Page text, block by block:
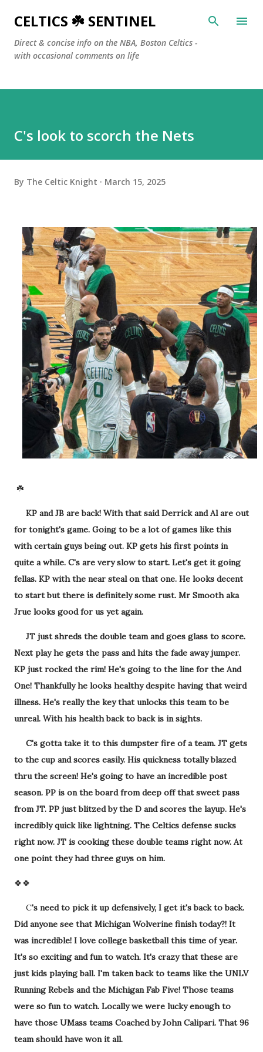
Skip to main content
CELTICS ☘️ SENTINEL
Direct & concise info on the NBA, Boston Celtics -
with occasional comments on life
C's look to scorch the Nets
By The Celtic Knight March 15, 2025
☘️
KP and JB are back! With that said Derrick and Al are out
for tonight's game. Going to be a lot of games like this
with certain guys being out. KP gets his first points in
quite a while. C's are very slow to start. Let's get it going
fellas. KP with the near steal on that one. He looks decent
to start but there is definitely some rust. Mr Smooth aka
Jrue looks good for us yet again.
JT just shreds the double team and goes glass to score.
Next play he gets the pass and hits the fade away jumper.
KP just rocked the rim! He's going to the line for the And
One! Thankfully he looks healthy despite having that weird
illness. He's really the key that unlocks this team to be
unreal. With his health back to back is in sights.
C's gotta take it to this dumpster fire of a team. JT gets
to the cup and scores easily. His quickness totally blazed
thru the screen! He's going to have an incredible post
season. PP is on the board from deep off that sweet pass
from JT. PP just blitzed by the D and scores the layup. He's
incredibly quick like lightning. The Celtics defense sucks
right now. JT is cooking these double teams right now. At
one point they had three guys on him.
🍀🍀
C's need to pick it up defensively, I get it's back to back.
Did anyone see that Michigan Wolverine finish today?! It
was incredible! I love college basketball this time of year.
It's so exciting and fun to watch. It's crazy that these are
just kids playing ball. I'm taken back to teams like the UNLV
Running Rebels and the Michigan Fab Five! Those teams
were so fun to watch. Locally we were lucky enough to
have those UMass teams Coached by John Calipari. That 96
team should have won it all.